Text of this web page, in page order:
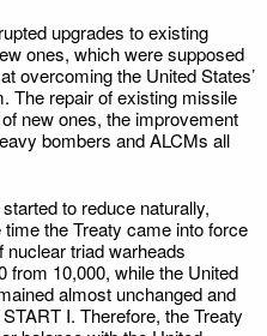
upgrades to existing
ones, which were supposed
overcoming the United States’
The repair of existing missile
new ones, the improvement
bombers and ALCMs all
to reduce naturally,
the Treaty came into force
triad warheads
from 10,000, while the United
almost unchanged and
I. Therefore, the Treaty